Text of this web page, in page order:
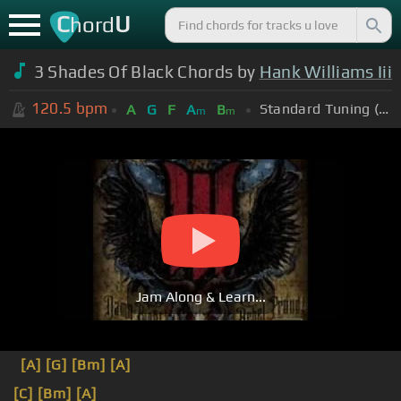
ChordU
3 Shades Of Black Chords by Hank Williams Iii
120.5 bpm A G F Am Bm Standard Tuning (EADGBE)
Jam Along & Learn...
[A] [G] [Bm] [A]
[C] [Bm] [A]